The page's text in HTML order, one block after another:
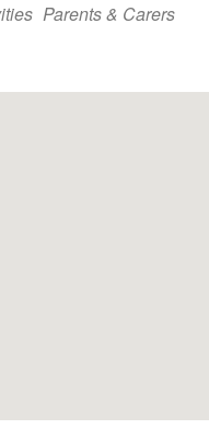
Parents & Carers